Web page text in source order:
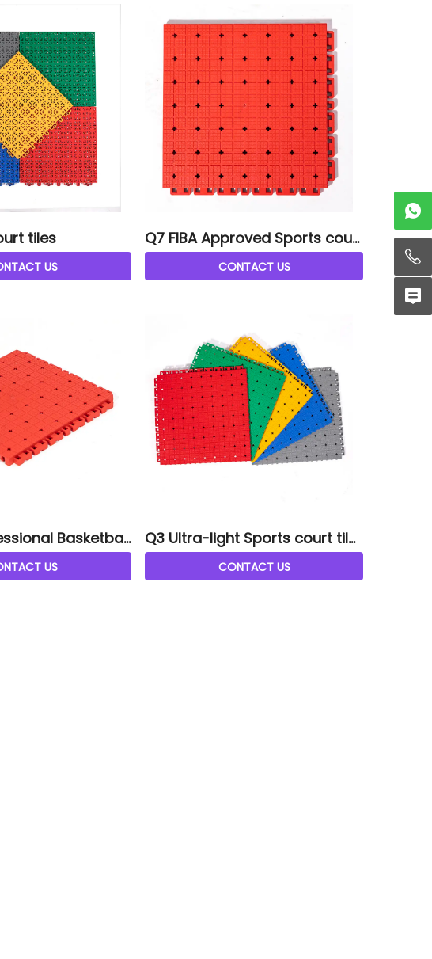
tiles
US
Q7 FIBA Approved Sports court
tiles
CONTACT US
Basketball
US
Q3 Ultra-light Sports court tile
s
CONTACT US